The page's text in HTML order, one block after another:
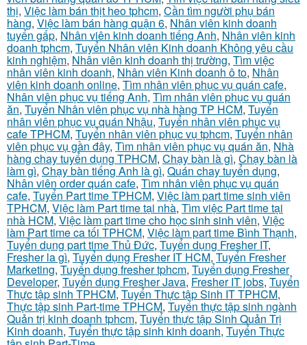
thị, Việc làm bán thịt heo tphcm, Cần tìm người phụ bán
hàng, Việc làm bán hàng quận 6, Nhân viên kinh doanh
tuyển gấp, Nhân viên kinh doanh tiếng Anh, Nhân viên kinh
doanh tphcm, Tuyển Nhân viên Kinh doanh Không yêu cầu
kinh nghiệm, Nhân viên kinh doanh thị trường, Tìm việc
nhân viên kinh doanh, Nhân viên Kinh doanh ô to, Nhân
viên kinh doanh online, Tìm nhân viên phục vụ quán cafe,
Nhân viên phục vụ tiếng Anh, Tìm nhân viên phục vụ quán
ăn, Tuyển Nhân viên phục vụ nhà hàng TP HCM, Tuyển
nhân viên phục vụ quán Nhậu, Tuyển nhân viên phục vụ
cafe TPHCM, Tuyển nhân viên phục vụ tphcm, Tuyển nhân
viên phục vụ gần đây, Tìm nhân viên phục vụ quán ăn, Nhà
hàng chay tuyển dụng TPHCM, Chạy bàn là gì, Chạy bàn là
làm gì, Chạy bàn tiếng Anh là gì, Quán chay tuyển dụng,
Nhân viên order quán cafe, Tìm nhân viên phục vụ quán
cafe, Tuyển Part time TPHCM, Việc làm part time sinh viên
TPHCM, Việc làm Part time tại nhà, Tìm việc Part time tại
nhà HCM, Việc làm part time cho học sinh sinh viên, Việc
làm Part time ca tối TPHCM, Việc làm part time Bình Thạnh,
Tuyển dụng part time Thủ Đức, Tuyển dụng Fresher IT,
Fresher la gì, Tuyển dụng Fresher IT HCM, Tuyển Fresher
Marketing, Tuyển dụng fresher tphcm, Tuyển dụng Fresher
Developer, Tuyển dụng Fresher Java, Fresher IT jobs, Tuyển
Thực tập sinh TPHCM, Tuyển Thực tập Sinh IT TPHCM,
Thực tập sinh Part-time TPHCM, Tuyển thực tập sinh ngành
Quản trị kinh doanh tphcm, Tuyển thực tập Sinh Quản Trị
Kinh doanh, Tuyển thực tập sinh kinh doanh, Tuyển Thực